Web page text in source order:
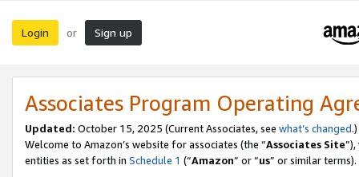
Login or Sign up
Associates Program Operating
Updated: October 15, 2025 (Current Associates, see what’s changed.)
Welcome to Amazon’s website for associates (the “Associates Site
entities as set forth in Schedule 1 (“Amazon” or “us” or similar terms).